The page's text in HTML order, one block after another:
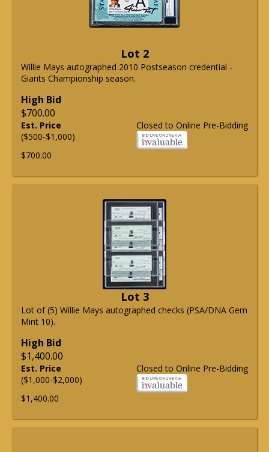
Lot 2
Willie Mays autographed 2010 Postseason credential -
Giants Championship season.
High Bid
$700.00
Closed to Online Pre-Bidding
Est. Price
($500-$1,000)
$700.00
Lot 3
Lot of (5) Willie Mays autographed checks (PSA/DNA Gem
Mint 10).
High Bid
$1,400.00
Closed to Online Pre-Bidding
Est. Price
($1,000-$2,000)
$1,400.00